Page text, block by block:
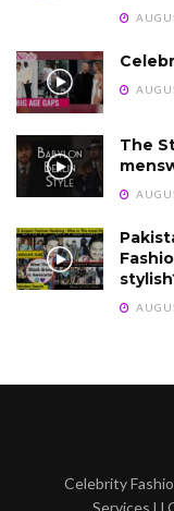
The
Celebrity
Services